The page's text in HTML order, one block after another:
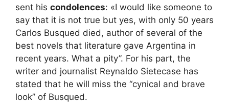
sent his condolences: «I would like someone to
say that it is not true but yes, with only 50 years
Carlos Busqued died, author of several of the
best novels that literature gave Argentina in
recent years. What a pity”. For his part, the
writer and journalist Reynaldo Sietecase has
stated that he will miss the “cynical and brave
look” of Busqued.